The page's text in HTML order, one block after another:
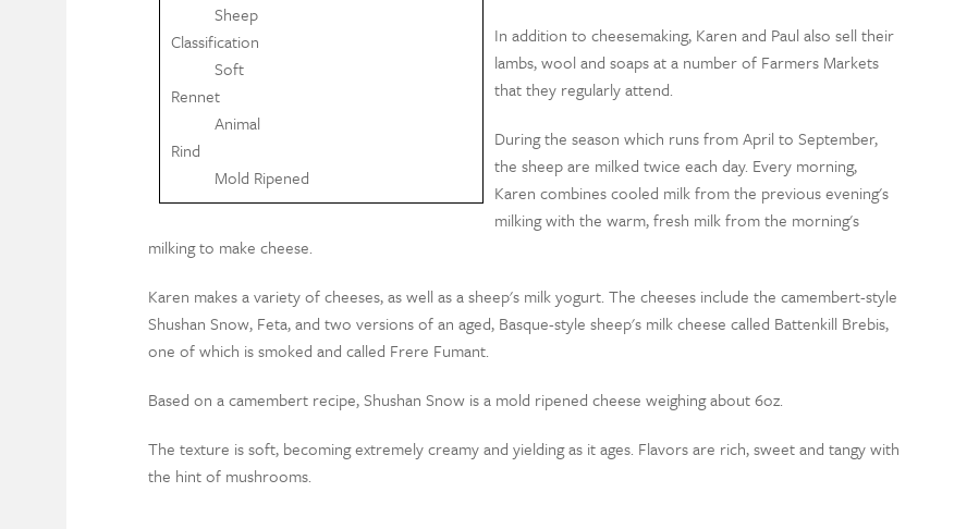
Sheep
Classification
Soft
Rennet
Animal
Rind
Mold Ripened
In addition to cheesemaking, Karen and Paul also sell their
lambs, wool and soaps at a number of Farmers Markets
that they regularly attend.
During the season which runs from April to September,
the sheep are milked twice each day. Every morning,
Karen combines cooled milk from the previous evening's
milking with the warm, fresh milk from the morning's
milking to make cheese.
Karen makes a variety of cheeses, as well as a sheep's milk yogurt. The cheeses include the camembert-style
Shushan Snow, Feta, and two versions of an aged, Basque-style sheep's milk cheese called Battenkill Brebis,
one of which is smoked and called Frere Fumant.
Based on a camembert recipe, Shushan Snow is a mold ripened cheese weighing about 6oz.
The texture is soft, becoming extremely creamy and yielding as it ages. Flavors are rich, sweet and tangy with
the hint of mushrooms.